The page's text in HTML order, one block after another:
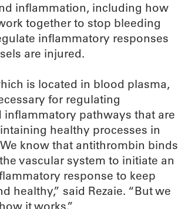
inflammation, including how
together to stop bleeding
inflammatory responses
are injured.
is located in blood plasma,
for regulating
inflammatory pathways that are
healthy processes in
know that antithrombin binds
vascular system to initiate an
response to keep
healthy,” said Rezaie. “But we
it works.”